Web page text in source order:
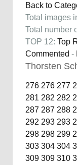
Back to
Total images
Total number
TOP 12: Top
Commented -
Thorsten
276 276 277
281 282 282
287 287 288
292 293 293
298 298 299
303 304 304
309 309 310